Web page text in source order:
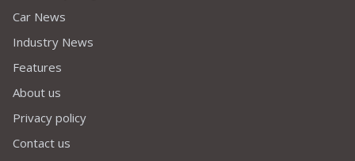
Car News
Industry News
Features
About us
Privacy policy
Contact us